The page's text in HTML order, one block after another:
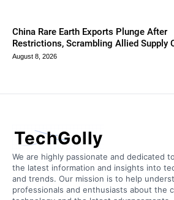
China Rare Earth Exports Plunge After
Restrictions, Scrambling Allied Supply
August 8, 2026
TechGolly
We are highly passionate and dedicated
the latest information and insights into
and trends. Our mission is to help
professionals and enthusiasts about the